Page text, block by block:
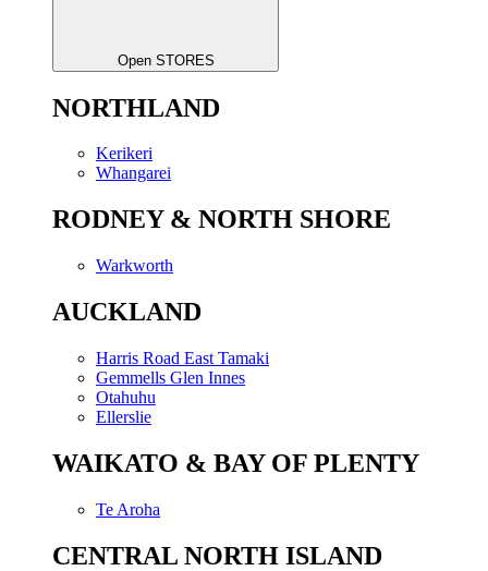
Open STORES
NORTHLAND
Kerikeri
Whangarei
RODNEY & NORTH SHORE
Warkworth
AUCKLAND
Harris Road East Tamaki
Gemmells Glen Innes
Otahuhu
Ellerslie
WAIKATO & BAY OF PLENTY
Te Aroha
CENTRAL NORTH ISLAND